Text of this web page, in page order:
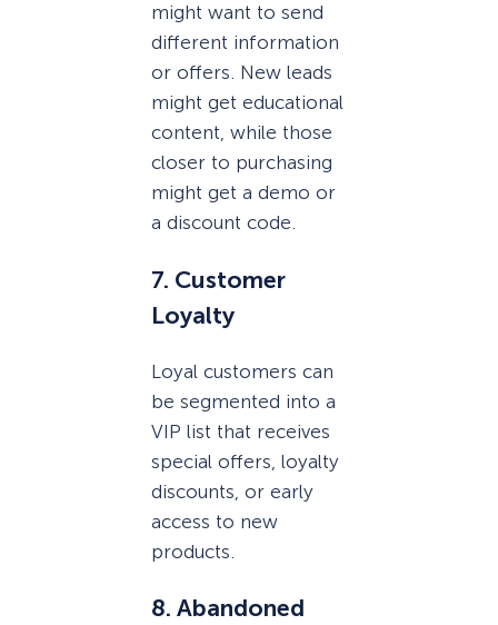
might want to send
different information
or offers. New leads
might get educational
content, while those
closer to purchasing
might get a demo or
a discount code.
7. Customer
Loyalty
Loyal customers can
be segmented into a
VIP list that receives
special offers, loyalty
discounts, or early
access to new
products.
8. Abandoned